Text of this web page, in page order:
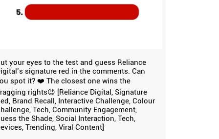
your eyes to the test and guess Reliance
signature red in the comments. Can
spot it? ❤️ The closest one wins the
rights😉 [Reliance Digital, Signature
Brand Recall, Interactive Challenge, Colour
Tech, Community Engagement,
the Shade, Social Interaction, Tech,
Trending, Viral Content]